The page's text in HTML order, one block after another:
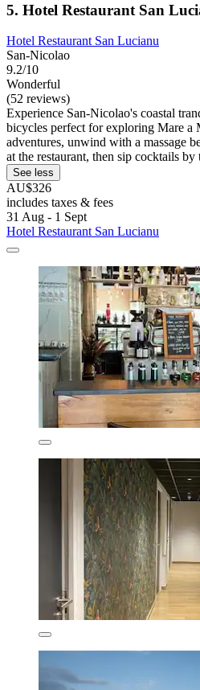
5. Hotel Restaurant San
Hotel Restaurant San Lucianu
San-Nicolao
9.2/10
Wonderful
(52 reviews)
Experience San-Nicolao's coastal
bicycles perfect for exploring Mare
adventures, unwind with a massage
at the restaurant, then sip cocktails by
See less
AU$326
includes taxes & fees
31 Aug - 1 Sept
Hotel Restaurant San Lucianu